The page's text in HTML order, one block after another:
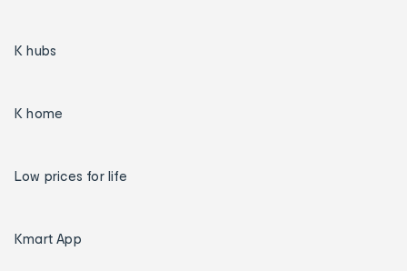
K hubs
K home
Low prices for life
Kmart App